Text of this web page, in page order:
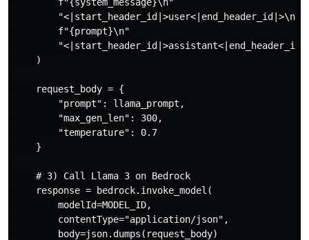
        "<|start_header_id|>user<|end_header_id|>\n"
        f"{prompt}\n"
    )
    request_body = {
        "prompt": llama_prompt,
        "max_gen_len": 300,
        "temperature": 0.7
    }
    # 3) Call Llama 3 on Bedrock
    response = bedrock.invoke_model(
        modelId=MODEL_ID,
        contentType="application/json",
        body=json.dumps(request_body)